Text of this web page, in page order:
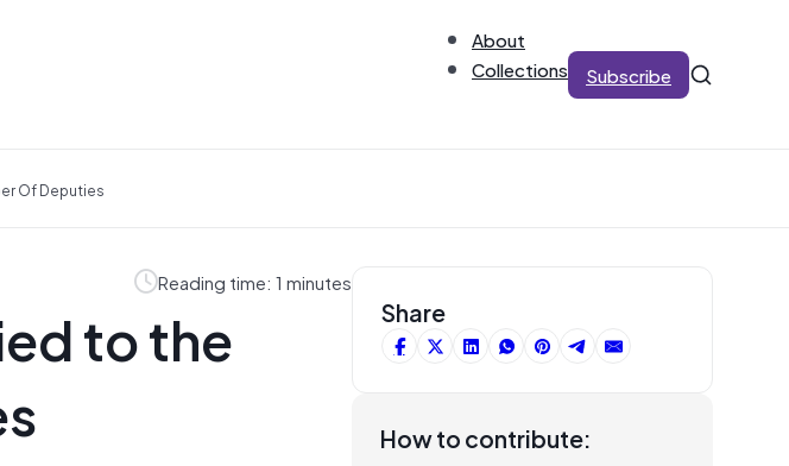
About
Collections
Subscribe
Of Deputies
Reading time: 1 minutes
to the
Share
How to contribute: